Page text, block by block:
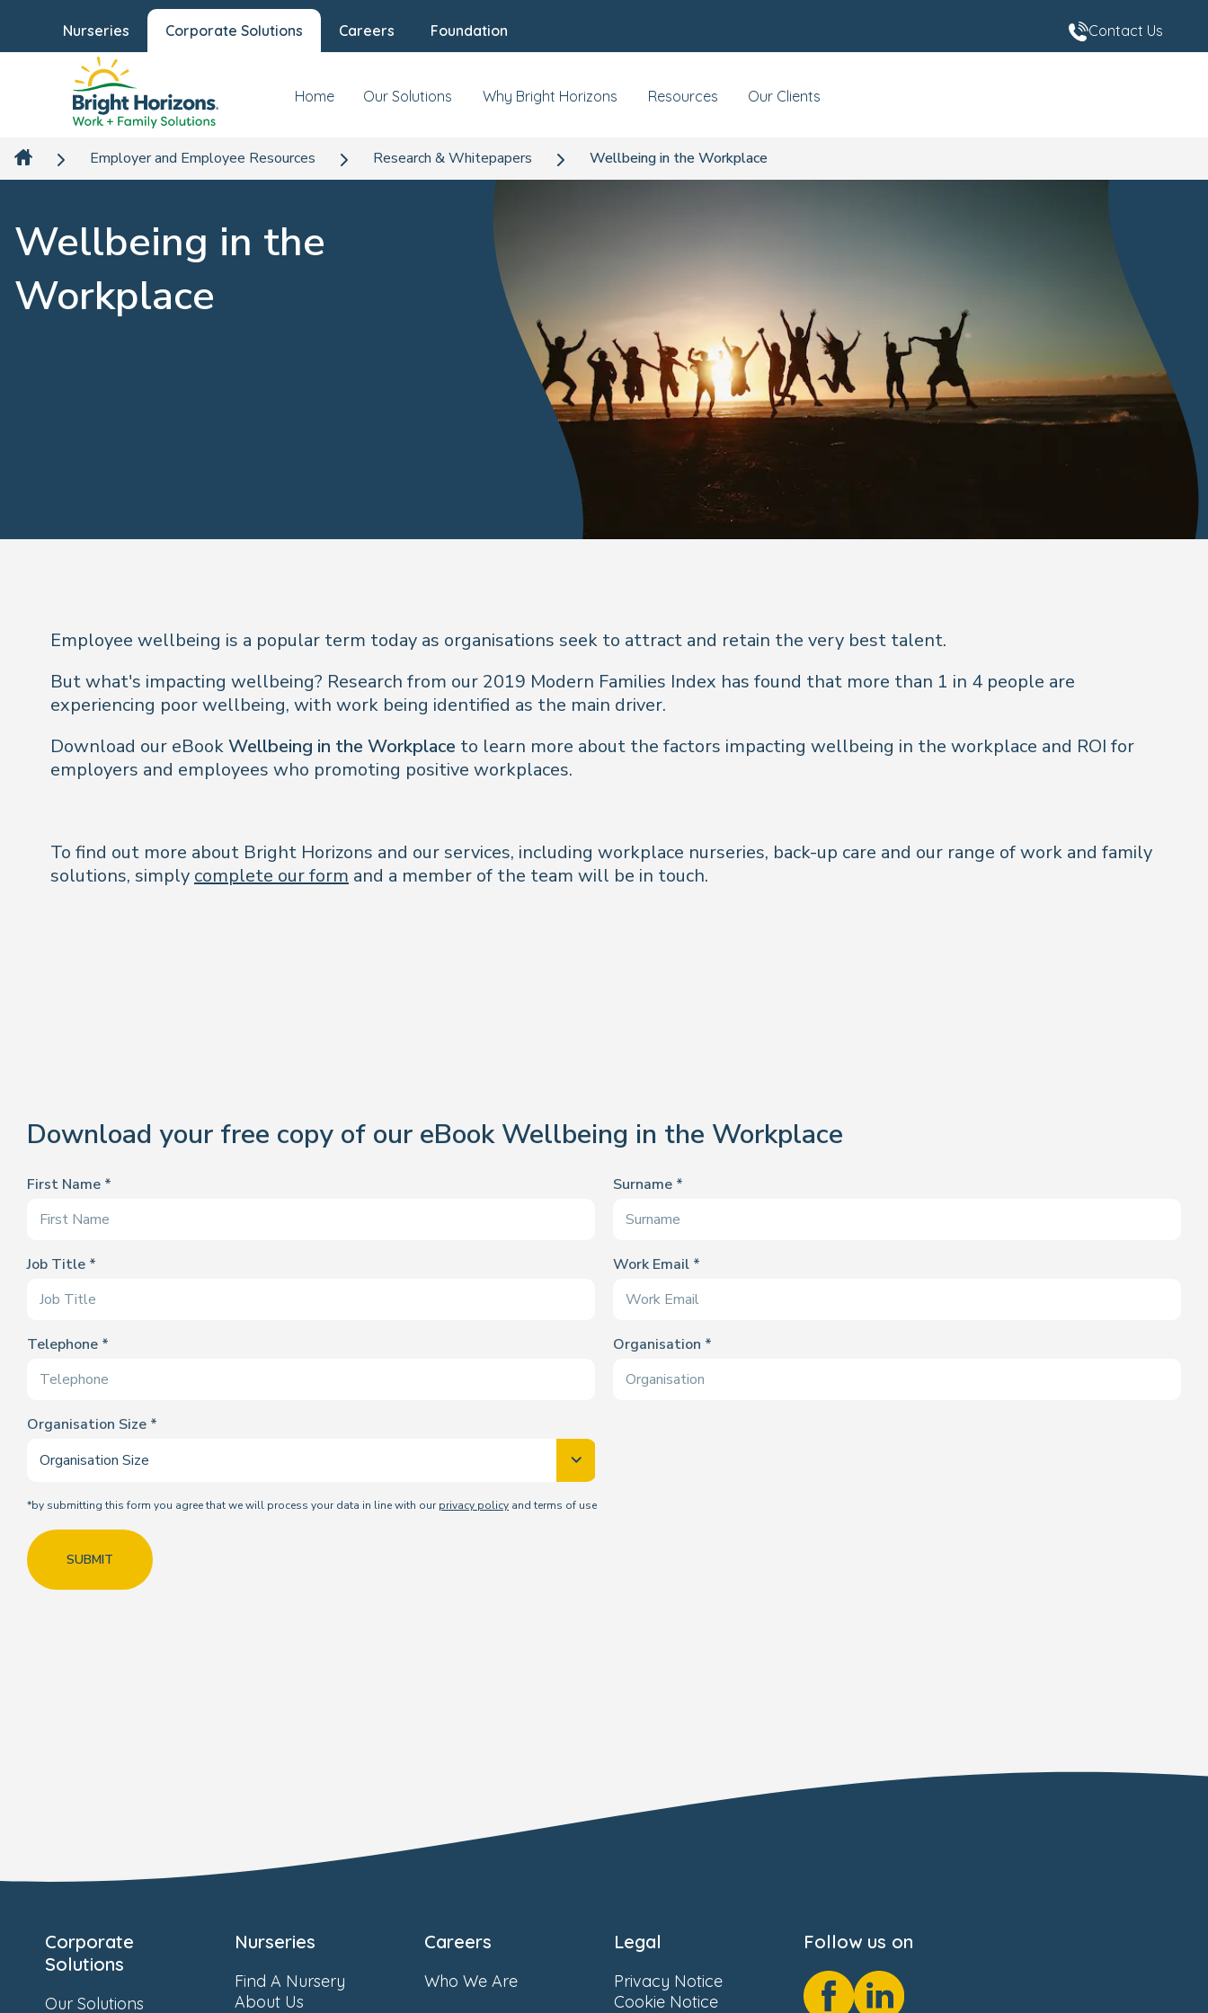
Nurseries Corporate Solutions Careers Foundation Contact Us
Home Our Solutions Why Bright Horizons Resources Our Clients
Employer and Employee Resources Research & Whitepapers Wellbeing in the Workplace
Wellbeing in the
Workplace
Employee wellbeing is a popular term today as organisations seek to attract and retain the very best talent.
But what's impacting wellbeing? Research from our 2019 Modern Families Index has found that more than 1 in 4 people are
experiencing poor wellbeing, with work being identified as the main driver.
Download our eBookWellbeing in the Workplace to learn more about the factors impacting wellbeing in the workplace and ROI for
employers and employees who promoting positive workplaces.
To find out more about Bright Horizons and our services, including workplace nurseries, back-up care and our range of work and family
solutions, simply complete our form and a member of the team will be in touch.
Download your free copy of our eBook Wellbeing in the Workplace
First Name Surname
Job Title Work Email
Telephone Organisation
Organisation Size
*by submitting this form you agree that we will process your data in line with ourprivacy policy and terms of use
SUBMIT
Corporate
Solutions
Our Solutions
Nurseries
Find A Nursery
About Us
Careers
Who We Are
Legal
Privacy Notice
Cookie Notice
Follow us on